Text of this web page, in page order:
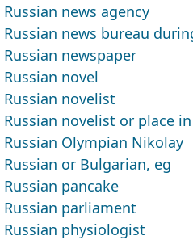
Russian news agency
Russian news bureau
Russian newspaper
Russian novel
Russian novelist
Russian novelist or place
Russian Olympian Nikolay
Russian or Bulgarian, eg
Russian pancake
Russian parliament
Russian physiologist